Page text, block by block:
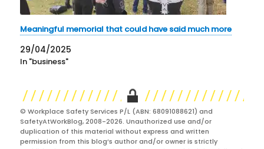
Meaningful memorial that could have said much more
29/04/2025
In "business"
© Workplace Safety Services P/L (ABN: 68091088621) and
SafetyAtWorkBlog, 2008-2026. Unauthorized use and/or
duplication of this material without express and written
permission from this blog’s author and/or owner is strictly